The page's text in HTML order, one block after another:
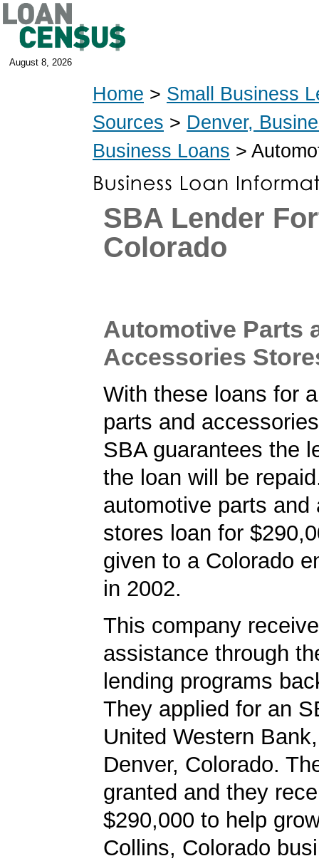
August 8, 2026
Home > Small Business
Sources > Denver,
Business Loans >
SBA Lender
Colorado
Automotive Parts
Accessories
With these loans for
parts and
SBA guarantees the
the loan will be
automotive parts and
stores loan for
given to a Colorado
in 2002.
This company
assistance through
lending programs
They applied for an
United Western
Denver, Colorado.
granted and they
$290,000 to help
Collins, Colorado